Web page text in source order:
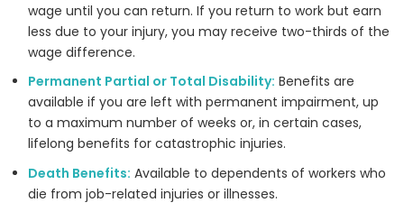
wage until you can return. If you return to work but earn
less due to your injury, you may receive two-thirds of the
wage difference.
Permanent Partial or Total Disability: Benefits are
available if you are left with permanent impairment, up
to a maximum number of weeks or, in certain cases,
lifelong benefits for catastrophic injuries.
Death Benefits: Available to dependents of workers who
die from job-related injuries or illnesses.